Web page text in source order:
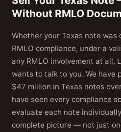
Without RMLO
Whether your Texas note
RMLO compliance, under a
any RMLO involvement at all,
wants to talk to you. We have
$47 million in Texas notes
have seen every compliance
evaluate each note
complete picture — not just